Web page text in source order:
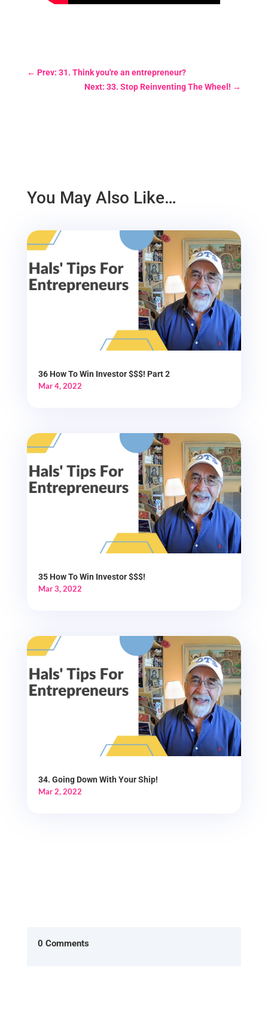
← Prev: 31. Think you're an entrepreneur?
Next: 33. Stop Reinventing The Wheel! →
You May Also Like…
36 How To Win Investor $$$! Part 2
Mar 4, 2022
35 How To Win Investor $$$!
Mar 3, 2022
34. Going Down With Your Ship!
Mar 2, 2022
0 Comments